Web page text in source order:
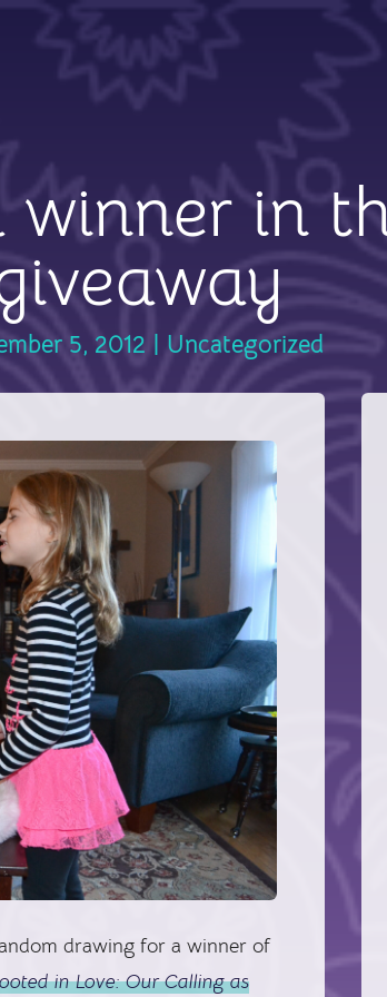
winner in
5, 2012 Uncategorized
drawing for a winner of
in Love: Our Calling as